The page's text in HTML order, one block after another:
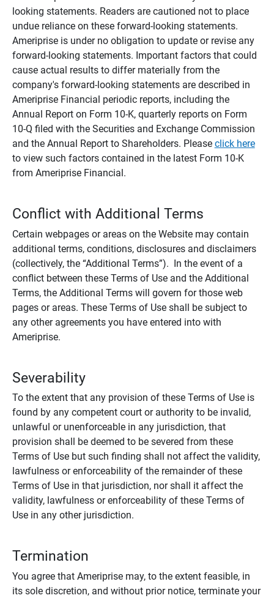
looking statements. Readers are cautioned not to place
undue reliance on these forward-looking statements.
Ameriprise is under no obligation to update or revise any
forward-looking statements. Important factors that could
cause actual results to differ materially from the
company's forward-looking statements are described in
Ameriprise Financial periodic reports, including the
Annual Report on Form 10-K, quarterly reports on Form
10-Q filed with the Securities and Exchange Commission
and the Annual Report to Shareholders. Please click here
to view such factors contained in the latest Form 10-K
from Ameriprise Financial.
Conflict with Additional Terms
Certain webpages or areas on the Website may contain
additional terms, conditions, disclosures and disclaimers
(collectively, the “Additional Terms”). In the event of a
conflict between these Terms of Use and the Additional
Terms, the Additional Terms will govern for those web
pages or areas. These Terms of Use shall be subject to
any other agreements you have entered into with
Ameriprise.
Severability
To the extent that any provision of these Terms of Use is
found by any competent court or authority to be invalid,
unlawful or unenforceable in any jurisdiction, that
provision shall be deemed to be severed from these
Terms of Use but such finding shall not affect the validity,
lawfulness or enforceability of the remainder of these
Terms of Use in that jurisdiction, nor shall it affect the
validity, lawfulness or enforceability of these Terms of
Use in any other jurisdiction.
Termination
You agree that Ameriprise may, to the extent feasible, in
its sole discretion, and without prior notice, terminate your